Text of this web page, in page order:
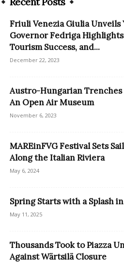
Friuli Venezia Giulia
Governor Fedriga
Tourism Success, and...
December 22, 2023
Austro-Hungarian Trenches
An Open Air Museum
November 6, 2023
MAREinFVG Festival Sets
Along the Italian Riviera
May 6, 2024
Spring Starts with a Splash
May 11, 2025
Thousands Took to Piazza
Against Wärtsilä Closure